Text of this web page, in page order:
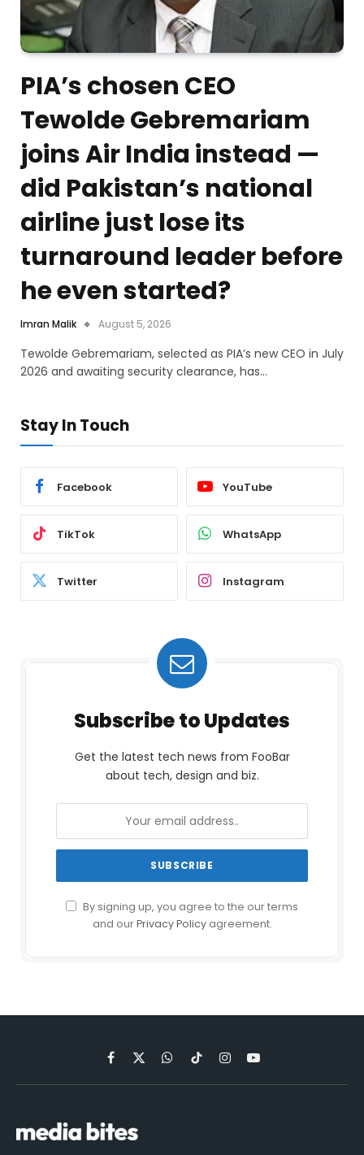
PIA’s chosen CEO
Tewolde Gebremariam
joins Air India instead —
did Pakistan’s national
airline just lose its
turnaround leader before
he even started?
Imran Malik August 5, 2026
Tewolde Gebremariam, selected as PIA’s new CEO in July
2026 and awaiting security clearance, has…
Stay In Touch
Facebook YouTube
TikTok WhatsApp
Twitter Instagram
Subscribe to Updates
Get the latest tech news from FooBar
about tech, design and biz.
By signing up, you agree to the our terms
and ourPrivacy Policyagreement.
Facebook
X
(Twitter)
WhatsApp
TikTokInstagramYouTube